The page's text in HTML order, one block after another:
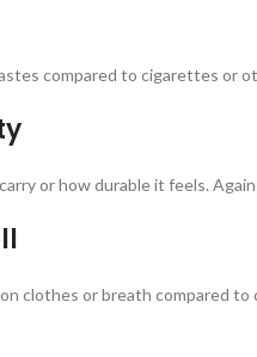
compared to cigarettes or
or how durable it feels.
clothes or breath compared